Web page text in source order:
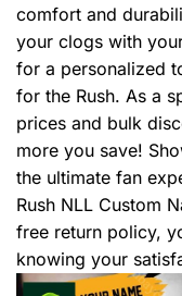
comfort and
your clogs with
for a personalized
for the Rush. As a
prices and bulk
more you save!
the ultimate fan
Rush NLL Custom
free return policy,
knowing your